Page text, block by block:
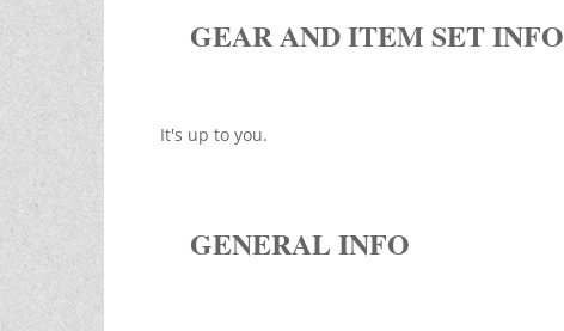
GEAR AND ITEM SET INFO
It's up to you.
GENERAL INFO